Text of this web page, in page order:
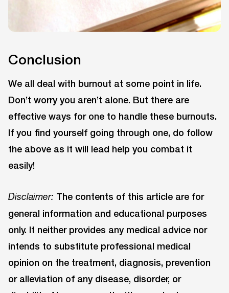
Conclusion
We all deal with burnout at some point in life.
Don’t worry you aren’t alone. But there are
effective ways for one to handle these burnouts.
If you find yourself going through one, do follow
the above as it will lead help you combat it
easily!
Disclaimer: The contents of this article are for
general information and educational purposes
only. It neither provides any medical advice nor
intends to substitute professional medical
opinion on the treatment, diagnosis, prevention
or alleviation of any disease, disorder, or